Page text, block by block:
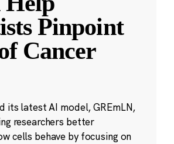
Pinpoint
Cancer
its latest AI model, GREmLN,
researchers better
cells behave by focusing on